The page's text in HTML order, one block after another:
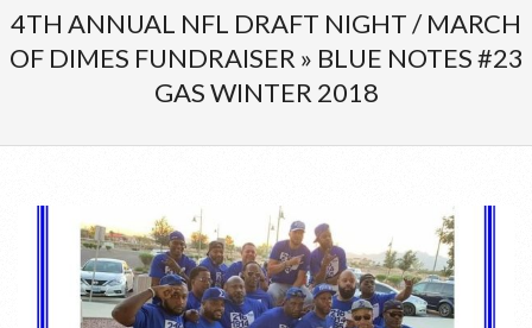
Navigation
4TH ANNUAL NFL DRAFT NIGHT / MARCH
OF DIMES FUNDRAISER » BLUE NOTES #23
GAS WINTER 2018